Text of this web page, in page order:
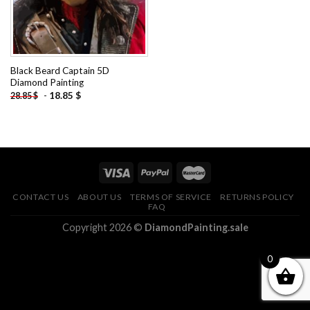
Black Beard Captain 5D
Diamond Painting
28.85$ - 18.85 $
CONTACT US ABOUT US TERMS OF SERVICE
RETURNS POLICY
FAQ
Copyright 2026 © DiamondPainting.sale
0